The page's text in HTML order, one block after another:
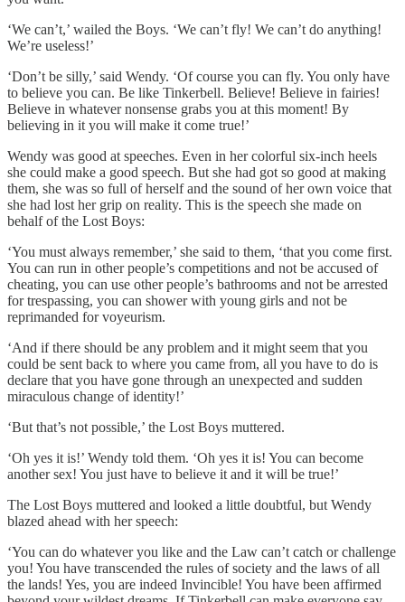
‘We can’t,’ wailed the Boys. ‘We can’t fly! We can’t do anything!
We’re useless!’
‘Don’t be silly,’ said Wendy. ‘Of course you can fly. You only have
to believe you can. Be like Tinkerbell. Believe! Believe in fairies!
Believe in whatever nonsense grabs you at this moment! By
believing in it you will make it come true!’
Wendy was good at speeches. Even in her colorful six-inch heels
she could make a good speech. But she had got so good at making
them, she was so full of herself and the sound of her own voice that
she had lost her grip on reality. This is the speech she made on
behalf of the Lost Boys:
‘You must always remember,’ she said to them, ‘that you come first.
You can run in other people’s competitions and not be accused of
cheating, you can use other people’s bathrooms and not be arrested
for trespassing, you can shower with young girls and not be
reprimanded for voyeurism.
‘And if there should be any problem and it might seem that you
could be sent back to where you came from, all you have to do is
declare that you have gone through an unexpected and sudden
miraculous change of identity!’
‘But that’s not possible,’ the Lost Boys muttered.
‘Oh yes it is!’ Wendy told them. ‘Oh yes it is! You can become
another sex! You just have to believe it and it will be true!’
The Lost Boys muttered and looked a little doubtful, but Wendy
blazed ahead with her speech:
‘You can do whatever you like and the Law can’t catch or challenge
you! You have transcended the rules of society and the laws of all
the lands! Yes, you are indeed Invincible! You have been affirmed